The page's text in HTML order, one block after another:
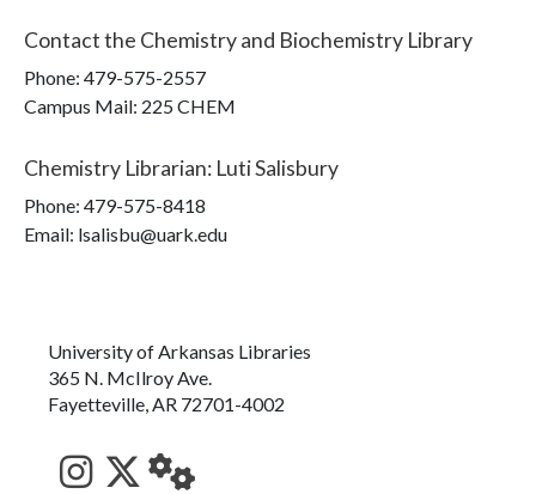
Contact the Chemistry and Biochemistry Library
Phone: 479-575-2557
Campus Mail: 225 CHEM
Chemistry Librarian: Luti Salisbury
Phone: 479-575-8418
Email: lsalisbu@uark.edu
University of Arkansas Libraries
365 N. McIlroy Ave.
Fayetteville, AR 72701-4002